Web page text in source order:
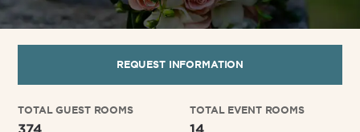
REQUEST INFORMATION
TOTAL GUEST ROOMS TOTAL EVENT ROOMS